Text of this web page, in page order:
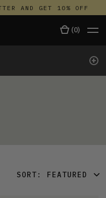
AND GET 10% OFF
(0)
+
SORT: FEATURED